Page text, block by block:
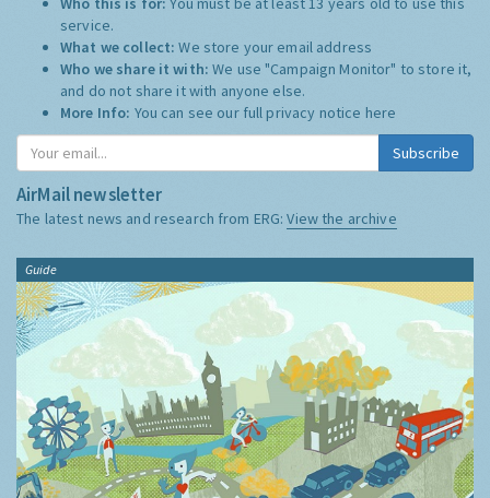
service.
What we collect:We store your email address
Who we share it with:We use "Campaign Monitor" to store it,
and do not share it with anyone else.
More Info: You can see our full privacy notice here
Subscribe
AirMail newsletter
The latest news and research from ERG:View the archive
Guide